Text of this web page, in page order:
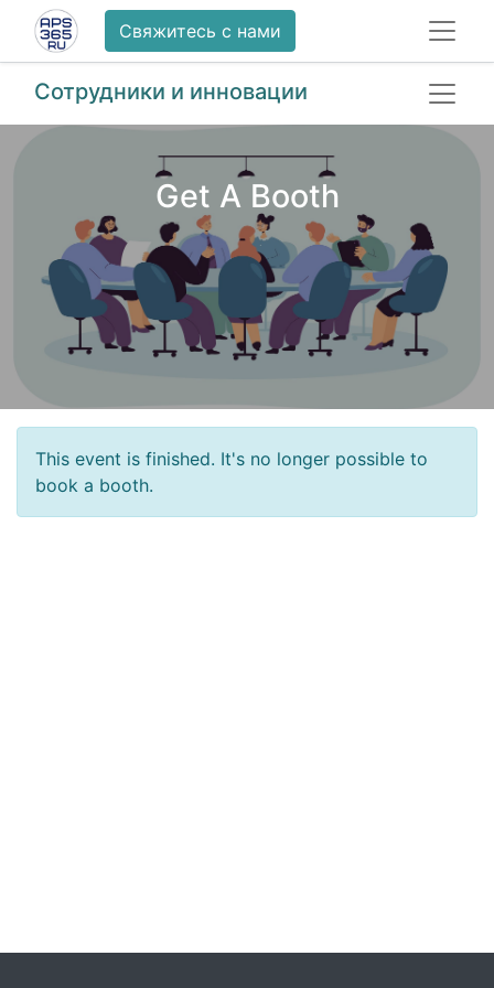
Свяжитесь с нами
Сотрудники и инновации
Get A Booth
This event is finished. It's no longer possible to
book a booth.